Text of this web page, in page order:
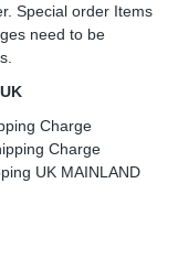
Special order Items
need to be
Charge
Charge
UK MAINLAND